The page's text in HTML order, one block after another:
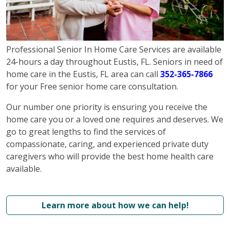
Professional Senior In Home Care Services are available
24-hours a day throughout Eustis, FL. Seniors in need of
home care in the Eustis, FL area can call 352-365-7866
for your Free senior home care consultation.
Our number one priority is ensuring you receive the
home care you or a loved one requires and deserves. We
go to great lengths to find the services of
compassionate, caring, and experienced private duty
caregivers who will provide the best home health care
available.
Learn more about how we can help!